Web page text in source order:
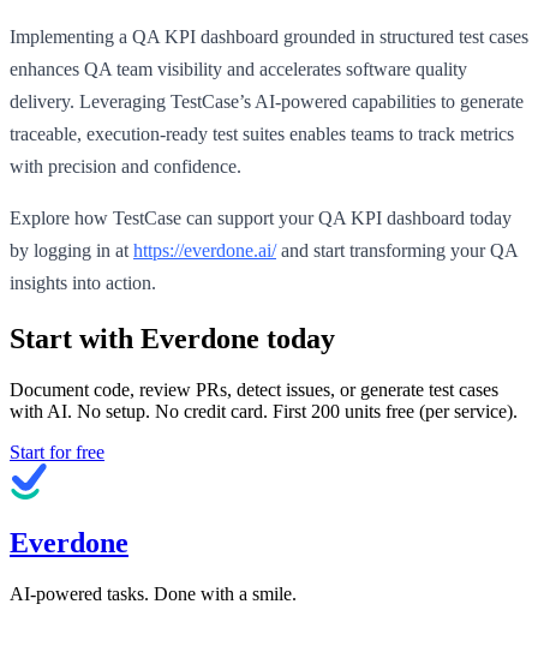
Implementing a QA KPI dashboard grounded in structured test cases
enhances QA team visibility and accelerates software quality
delivery. Leveraging TestCase’s AI-powered capabilities to generate
traceable, execution-ready test suites enables teams to track metrics
with precision and confidence.
Explore how TestCase can support your QA KPI dashboard today
by logging in at https://everdone.ai/and start transforming your QA
insights into action.
Start with Everdone today
Document code, review PRs, detect issues, or generate test cases
with AI. No setup. No credit card. First 200 units free (per service).
Start for free
Everdone
AI-powered tasks. Done with a smile.